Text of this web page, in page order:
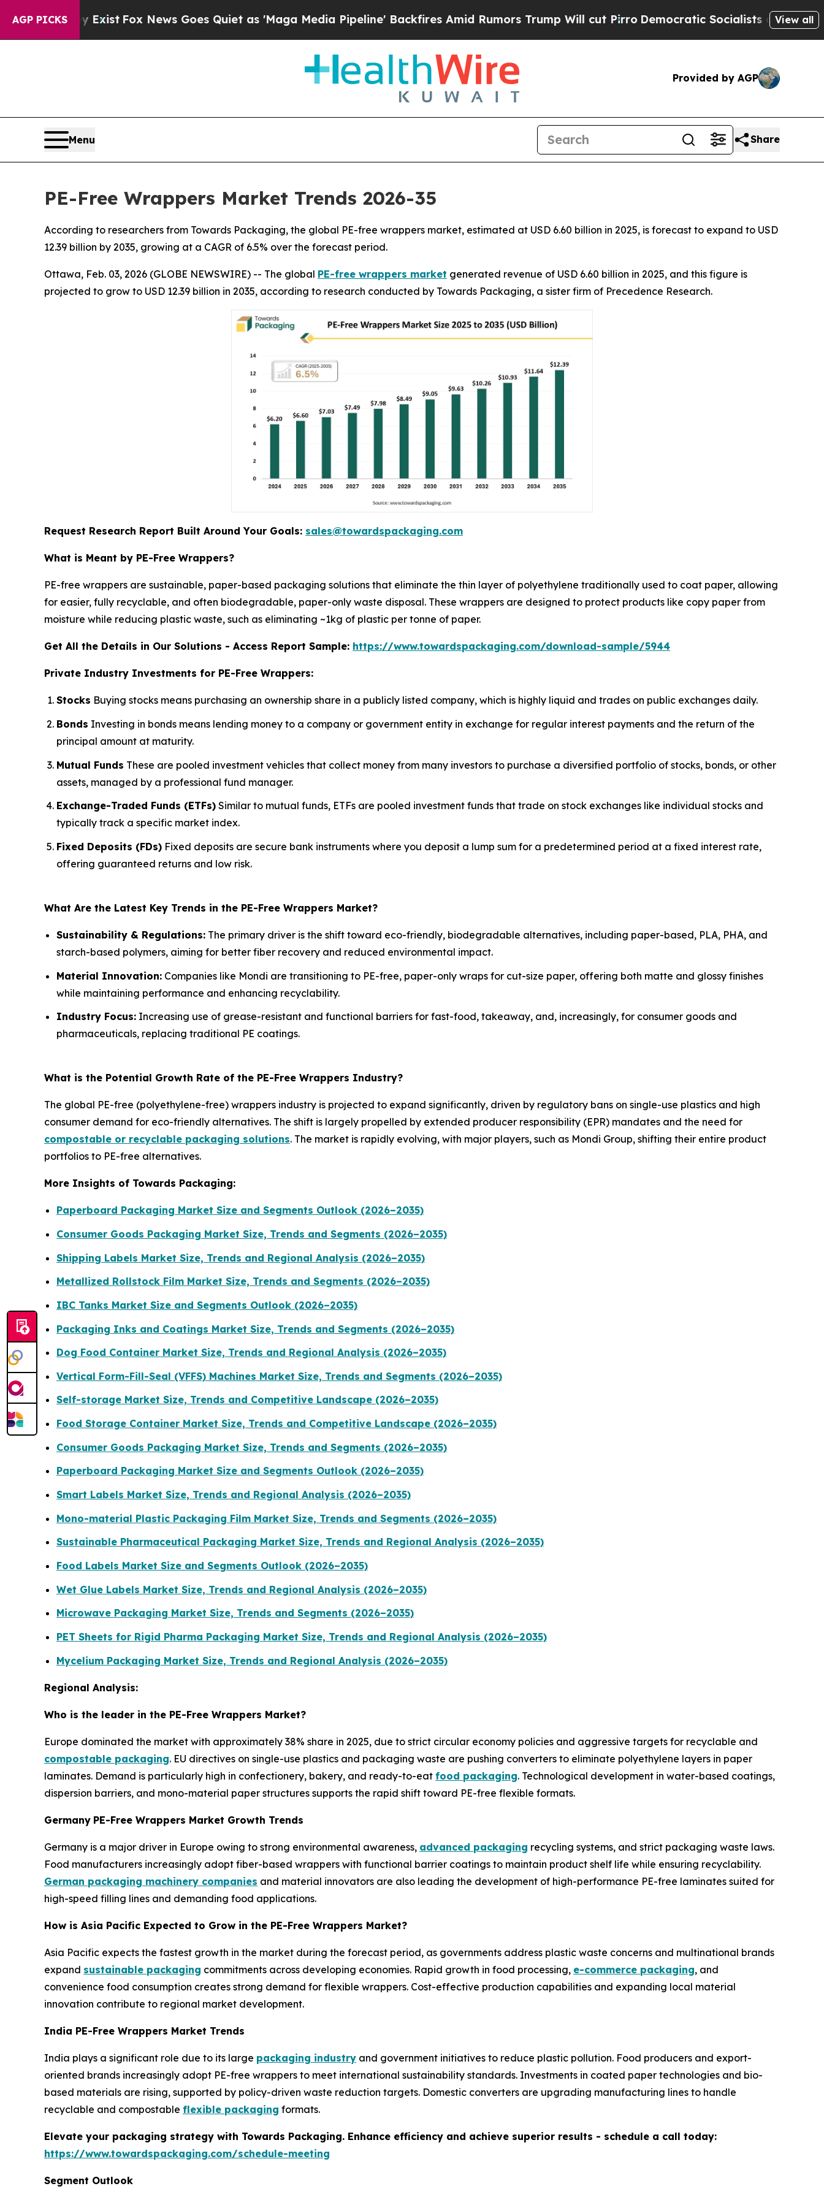
AGP PICKS
Exist Fox News Goes Quiet as 'Maga Media Pipeline' Backfires Amid Rumors Trump Will cut PirroDemocratic Socialists of America ProposeView all
Provided by AGP
Menu Share
PE-Free Wrappers Market Trends 2026-35
According to researchers from Towards Packaging, the global PE-free wrappers market, estimated at USD 6.60 billion in 2025, is forecast to expand to USD
12.39 billion by 2035, growing at a CAGR of 6.5% over the forecast period.
Ottawa, Feb. 03, 2026 (GLOBE NEWSWIRE) -- The global PE-free wrappers market generated revenue of USD 6.60 billion in 2025, and this figure is
projected to grow to USD 12.39 billion in 2035, according to research conducted by Towards Packaging, a sister firm of Precedence Research.
Request Research Report Built Around Your Goals: sales@towardspackaging.com
What is Meant by PE-Free Wrappers?
PE-free wrappers are sustainable, paper-based packaging solutions that eliminate the thin layer of polyethylene traditionally used to coat paper, allowing
for easier, fully recyclable, and often biodegradable, paper-only waste disposal. These wrappers are designed to protect products like copy paper from
moisture while reducing plastic waste, such as eliminating ~1kg of plastic per tonne of paper.
Get All the Details in Our Solutions - Access Report Sample: https://www.towardspackaging.com/download-sample/5944
Private Industry Investments for PE-Free Wrappers:
Stocks Buying stocks means purchasing an ownership share in a publicly listed company, which is highly liquid and trades on public exchanges daily.
Bonds Investing in bonds means lending money to a company or government entity in exchange for regular interest payments and the return of the
principal amount at maturity.
Mutual Funds These are pooled investment vehicles that collect money from many investors to purchase a diversified portfolio of stocks, bonds, or other
assets, managed by a professional fund manager.
Exchange-Traded Funds (ETFs) Similar to mutual funds, ETFs are pooled investment funds that trade on stock exchanges like individual stocks and
typically track a specific market index.
Fixed Deposits (FDs) Fixed deposits are secure bank instruments where you deposit a lump sum for a predetermined period at a fixed interest rate,
offering guaranteed returns and low risk.
What Are the Latest Key Trends in the PE-Free Wrappers Market?
Sustainability & Regulations: The primary driver is the shift toward eco-friendly, biodegradable alternatives, including paper-based, PLA, PHA, and
starch-based polymers, aiming for better fiber recovery and reduced environmental impact.
Material Innovation: Companies like Mondi are transitioning to PE-free, paper-only wraps for cut-size paper, offering both matte and glossy finishes
while maintaining performance and enhancing recyclability.
Industry Focus: Increasing use of grease-resistant and functional barriers for fast-food, takeaway, and, increasingly, for consumer goods and
pharmaceuticals, replacing traditional PE coatings.
What is the Potential Growth Rate of the PE-Free Wrappers Industry?
The global PE-free (polyethylene-free) wrappers industry is projected to expand significantly, driven by regulatory bans on single-use plastics and high
consumer demand for eco-friendly alternatives. The shift is largely propelled by extended producer responsibility (EPR) mandates and the need for
compostable or recyclable packaging solutions. The market is rapidly evolving, with major players, such as Mondi Group, shifting their entire product
portfolios to PE-free alternatives.
More Insights of Towards Packaging:
Paperboard Packaging Market Size and Segments Outlook (2026–2035)
Consumer Goods Packaging Market Size, Trends and Segments (2026–2035)
Shipping Labels Market Size, Trends and Regional Analysis (2026–2035)
Metallized Rollstock Film Market Size, Trends and Segments (2026–2035)
IBC Tanks Market Size and Segments Outlook (2026–2035)
Packaging Inks and Coatings Market Size, Trends and Segments (2026–2035)
Dog Food Container Market Size, Trends and Regional Analysis (2026–2035)
Vertical Form-Fill-Seal (VFFS) Machines Market Size, Trends and Segments (2026–2035)
Self-storage Market Size, Trends and Competitive Landscape (2026–2035)
Food Storage Container Market Size, Trends and Competitive Landscape (2026–2035)
Consumer Goods Packaging Market Size, Trends and Segments (2026–2035)
Paperboard Packaging Market Size and Segments Outlook (2026–2035)
Smart Labels Market Size, Trends and Regional Analysis (2026–2035)
Mono-material Plastic Packaging Film Market Size, Trends and Segments (2026–2035)
Sustainable Pharmaceutical Packaging Market Size, Trends and Regional Analysis (2026–2035)
Food Labels Market Size and Segments Outlook (2026–2035)
Wet Glue Labels Market Size, Trends and Regional Analysis (2026–2035)
Microwave Packaging Market Size, Trends and Segments (2026–2035)
PET Sheets for Rigid Pharma Packaging Market Size, Trends and Regional Analysis (2026–2035)
Mycelium Packaging Market Size, Trends and Regional Analysis (2026–2035)
Regional Analysis:
Who is the leader in the PE-Free Wrappers Market?
Europe dominated the market with approximately 38% share in 2025, due to strict circular economy policies and aggressive targets for recyclable and
compostable packaging. EU directives on single-use plastics and packaging waste are pushing converters to eliminate polyethylene layers in paper
laminates. Demand is particularly high in confectionery, bakery, and ready-to-eat food packaging. Technological development in water-based coatings,
dispersion barriers, and mono-material paper structures supports the rapid shift toward PE-free flexible formats.
Germany PE-Free Wrappers Market Growth Trends
Germany is a major driver in Europe owing to strong environmental awareness, advanced packaging recycling systems, and strict packaging waste laws.
Food manufacturers increasingly adopt fiber-based wrappers with functional barrier coatings to maintain product shelf life while ensuring recyclability.
German packaging machinery companies and material innovators are also leading the development of high-performance PE-free laminates suited for
high-speed filling lines and demanding food applications.
How is Asia Pacific Expected to Grow in the PE-Free Wrappers Market?
Asia Pacific expects the fastest growth in the market during the forecast period, as governments address plastic waste concerns and multinational brands
expand sustainable packaging commitments across developing economies. Rapid growth in food processing, e-commerce packaging, and
convenience food consumption creates strong demand for flexible wrappers. Cost-effective production capabilities and expanding local material
innovation contribute to regional market development.
India PE-Free Wrappers Market Trends
India plays a significant role due to its large packaging industry and government initiatives to reduce plastic pollution. Food producers and export-
oriented brands increasingly adopt PE-free wrappers to meet international sustainability standards. Investments in coated paper technologies and bio-
based materials are rising, supported by policy-driven waste reduction targets. Domestic converters are upgrading manufacturing lines to handle
recyclable and compostable flexible packaging formats.
Elevate your packaging strategy with Towards Packaging. Enhance efficiency and achieve superior results - schedule a call today:
https://www.towardspackaging.com/schedule-meeting
Segment Outlook